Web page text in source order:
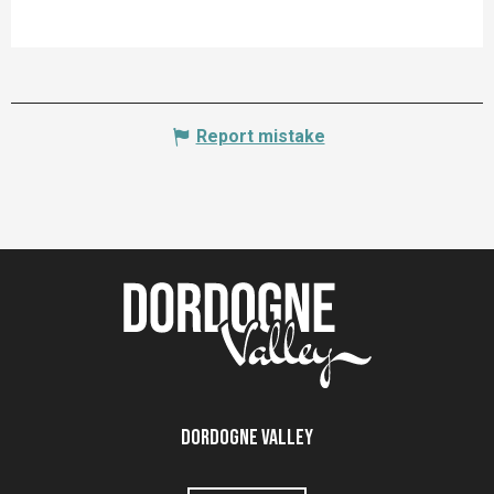
Report mistake
Dordogne Valley